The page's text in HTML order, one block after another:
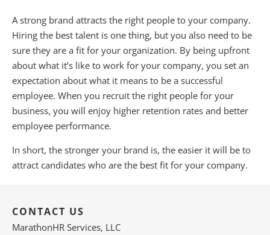
A strong brand attracts the right people to your company.
Hiring the best talent is one thing, but you also need to be
sure they are a fit for your organization. By being upfront
about what it’s like to work for your company, you set an
expectation about what it means to be a successful
employee. When you recruit the right people for your
business, you will enjoy higher retention rates and better
employee performance.
In short, the stronger your brand is, the easier it will be to
attract candidates who are the best fit for your company.
CONTACT US
MarathonHR Services, LLC